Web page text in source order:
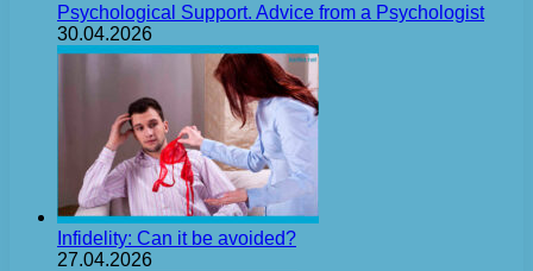
Psychological Support. Advice from a Psychologist
30.04.2026
Infidelity: Can it be avoided?
27.04.2026